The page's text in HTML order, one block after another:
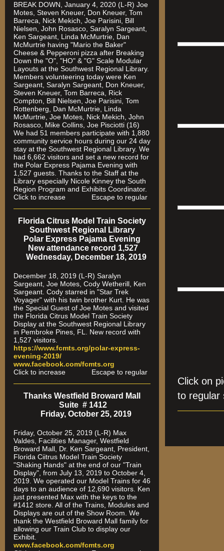
Click on
to regular
BREAK DOWN, January 4, 2020 (L-R) Joe
Motes, Steven Kneuer, Don Kneuer, Tom
Barreca, Nick Mekich, Joe Parisini, Bill
Nielsen, John Rosasco, Saralyn Sargeant,
Ken Sargeant, Linda McMurtrie, Dan
McMurtrie having "Mario the Baker"
Cheese & Pepperoni pizza after Breaking
Down the "O", "HO" & "G" Scale Modular
Layouts at the Southwest Regional Library.
Members volunteering today were Ken
Sargeant, Saralyn Sargeant, Don Kneuer,
Steven Kneuer, Tom Barreca, Rick
Compton, Bill Nielsen, Joe Parisini, Tom
Rottenberg, Dan McMurtrie, Linda
McMurtrie, Joe Motes, Nick Mekich, John
Rosasco, Mike Collins, Joe Pisciotti (16)
We had 51 members participate with 1,880
community service hours during our 24 day
stay at the Southwest Regional Library. We
had 6,662 visitors and set a new record for
the Polar Express Pajama Evening with
1,527 guests. Thanks to the Staff at the
Library especially Nicole Kinney the South
Region Program and Exhibits Coordinator.
Click to increase Escape to regular
Florida Citrus Model Train Society
Southwest Regional Library
Polar Express Pajama Evening
New attendance record 1,527
Wednesday, December 18, 2019
December 18, 2019 (L-R) Saralyn
Sargeant, Joe Motes, Cody Wetherill, Ken
Sargeant. Cody starred in "Star Trek
Voyager" with his twin brother Kurt. He was
the Special Guest of Joe Motes and visited
the Florida Citrus Model Train Society
Display at the Southwest Regional Library
in Pembroke Pines, FL. New record with
1,527 visitors.
https://www.fcmts.org/polar-express-
evening-2019/
www.facebook.com/fcmts.org
Click to increase Escape to regular
Thanks Westfield Broward Mall
Suite # 1412
Friday, October 25, 2019
Friday, October 25, 2019 (L-R) Max
Valdes, Facilities Manager, Westfield
Broward Mall, Dr. Ken Sargeant, President,
Florida Ciitrus Model Train Society
"Shaking Hands" at the end of our "Train
Display", from July 13, 2019 to October 4,
2019. We operated our Model Trains for 46
days to an audience of 12,690 visitors. Ken
just presented Max with the keys to the
#1412 store. All of the Trains, Modules and
Displays are out of the Show Room. We
thank the Westfield Broward Mall family for
allowing our Train Club to display our
Exhibit.
www.facebook.com/fcmts.org